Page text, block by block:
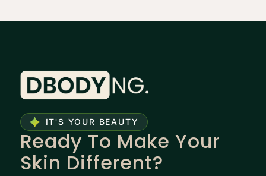
IT'S YOUR BEAUTY
Ready To Make Your
Skin Different?